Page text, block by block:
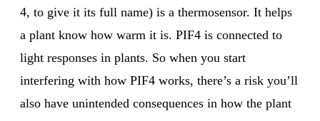
4, to give it its full name) is a thermosensor. It helps
a plant know how warm it is. PIF4 is connected to
light responses in plants. So when you start
interfering with how PIF4 works, there’s a risk you’ll
also have unintended consequences in how the plant